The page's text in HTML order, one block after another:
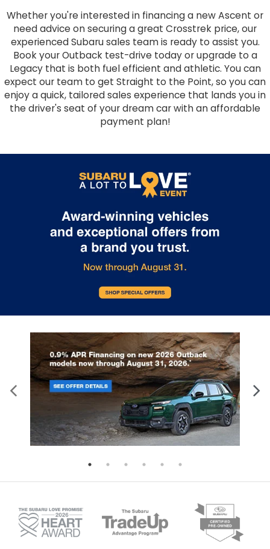
Whether you're interested in financing a new Ascent or
need advice on securing a great Crosstrek price, our
experienced Subaru sales team is ready to assist you.
Book your Outback test-drive today or upgrade to a
Legacy that is both fuel efficient and athletic. You can
expect our team to get Straight to the Point, so you can
enjoy a quick, tailored sales experience that lands you in
the driver's seat of your dream car with an affordable
payment plan!